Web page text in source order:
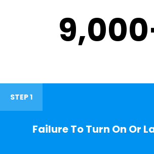
9,000
STEP 1
Failure To Turn On Or